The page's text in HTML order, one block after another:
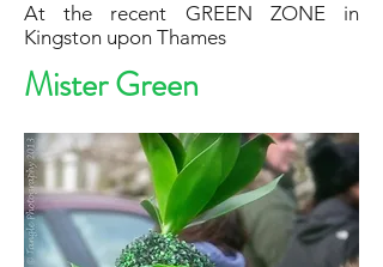
At the recent GREEN ZONE in
Kingston upon Thames
Mister Green